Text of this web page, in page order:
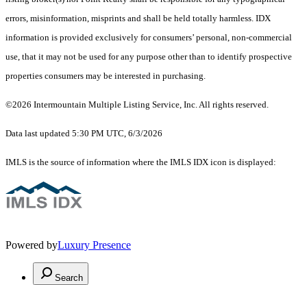
errors, misinformation, misprints and shall be held totally harmless. IDX
information is provided exclusively for consumers’ personal, non-commercial
use, that it may not be used for any purpose other than to identify prospective
properties consumers may be interested in purchasing.
©2026 Intermountain Multiple Listing Service, Inc. All rights reserved.
Data last updated 5:30 PM UTC, 6/3/2026
IMLS is the source of information where the IMLS IDX icon is displayed:
Powered byLuxury Presence
Search